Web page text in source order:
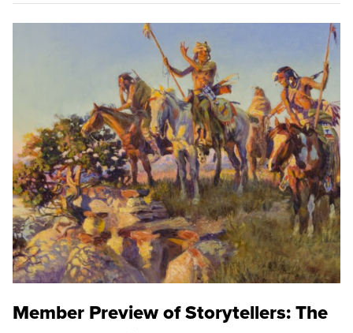
Member Preview of Storytellers: The